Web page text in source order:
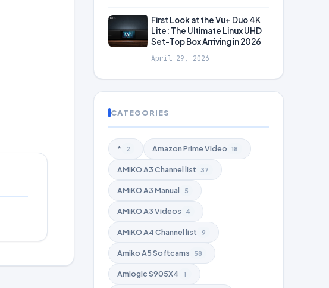
First Look at the Vu+ Duo 4K
Lite: The Ultimate Linux UHD
Set-Top Box Arriving in 2026
April 29, 2026
CATEGORIES
* 2 Amazon Prime Video 18
AMiKO A3 Channel list 37
AMiKO A3 Manual 5
AMiKO A3 Videos 4
AMiKO A4 Channel list 9
Amiko A5 Softcams 58
Amlogic S905X4 1